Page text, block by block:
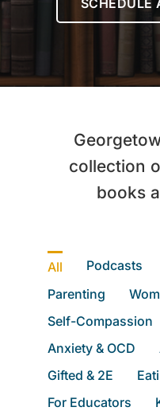
Let’s Connect
collection
books
All Podcasts
Parenting
Self-Compassion
Anxiety & OCD
Gifted & 2E
For Educators